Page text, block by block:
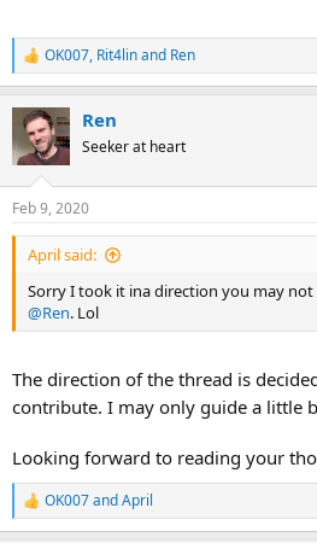
R
e
c
i
s
:
OK007, Rit4linand Ren
Ren
Seeker at heart
Feb 9, 2020
April said:
Sorry I took it ina direction you may
@Ren. Lol
The direction of the thread is
contribute. I may only guide a little
Looking forward to reading your
R
e
OK007andApril